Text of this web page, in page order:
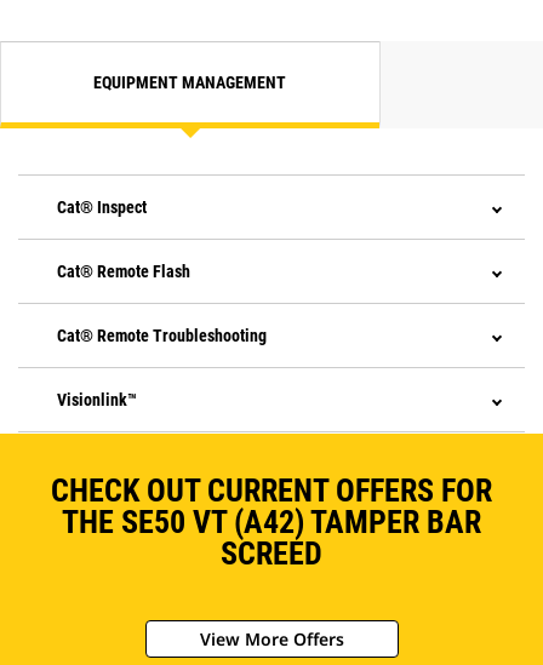
EQUIPMENT MANAGEMENT
Cat® Inspect
Cat® Remote Flash
Cat® Remote Troubleshooting
Visionlink™
CHECK OUT CURRENT OFFERS FOR
THE SE50 VT (A42) TAMPER BAR
SCREED
View More Offers